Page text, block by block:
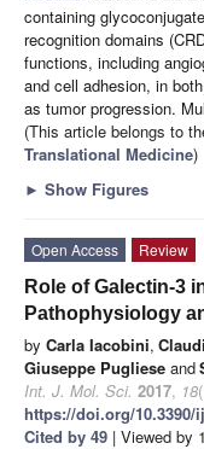
containing
recognition domains
functions, including
and cell adhesion, in
as tumor progression.
(This article belongs to
Translational Medicine)
► Show Figures
Open Access
Review
Role of Galectin-3
Pathophysiology
by Carla Iacobini,
Giuseppe Pugliese and
Int. J. Mol. Sci. 2017, 18
https://doi.org/10.3390/
Cited by 49 | Viewed by